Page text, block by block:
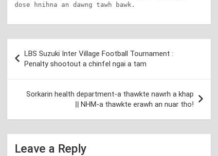
dose hnihna an dawng tawh bawk.
navigation
LBS Suzuki Inter Village Football Tournament :
Penalty shootout a chinfel ngai a tam
Sorkarin health department-a thawkte nawrh a khap
|| NHM-a thawkte erawh an nuar tho!
Leave a Reply